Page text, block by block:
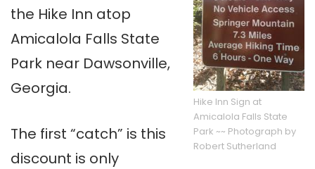
Hike Inn Sign at
Amicalola Falls State
Park ~~ Photograph by
Robert Sutherland
the Hike Inn atop
Amicalola Falls State
Park near Dawsonville,
Georgia.
The first “catch” is this
discount is only